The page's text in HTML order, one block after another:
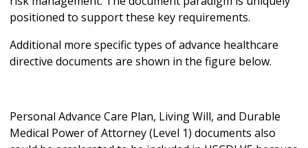
positioned to support these key requirements.
Additional more specific types of advance healthcare
directive documents are shown in the figure below.
Personal Advance Care Plan, Living Will, and Durable
Medical Power of Attorney (Level 1) documents also